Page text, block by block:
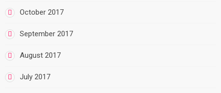
October 2017
September 2017
August 2017
July 2017